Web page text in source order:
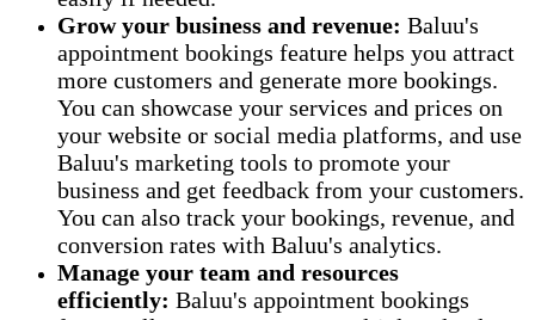
Grow your business and revenue: Baluu's
appointment bookings feature helps you attract
more customers and generate more bookings.
You can showcase your services and prices on
your website or social media platforms, and use
Baluu's marketing tools to promote your
business and get feedback from your customers.
You can also track your bookings, revenue, and
conversion rates with Baluu's analytics.
Manage your team and resources
efficiently: Baluu's appointment bookings